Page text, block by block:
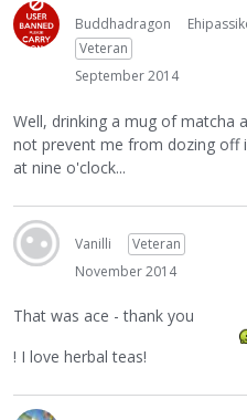
Buddhadragon
Veteran
September 2014
Well, drinking a mug of matcha
not prevent me from dozing off
at nine o'clock...
Vanilli
Veteran
November 2014
That was ace - thank you
! I love herbal teas!